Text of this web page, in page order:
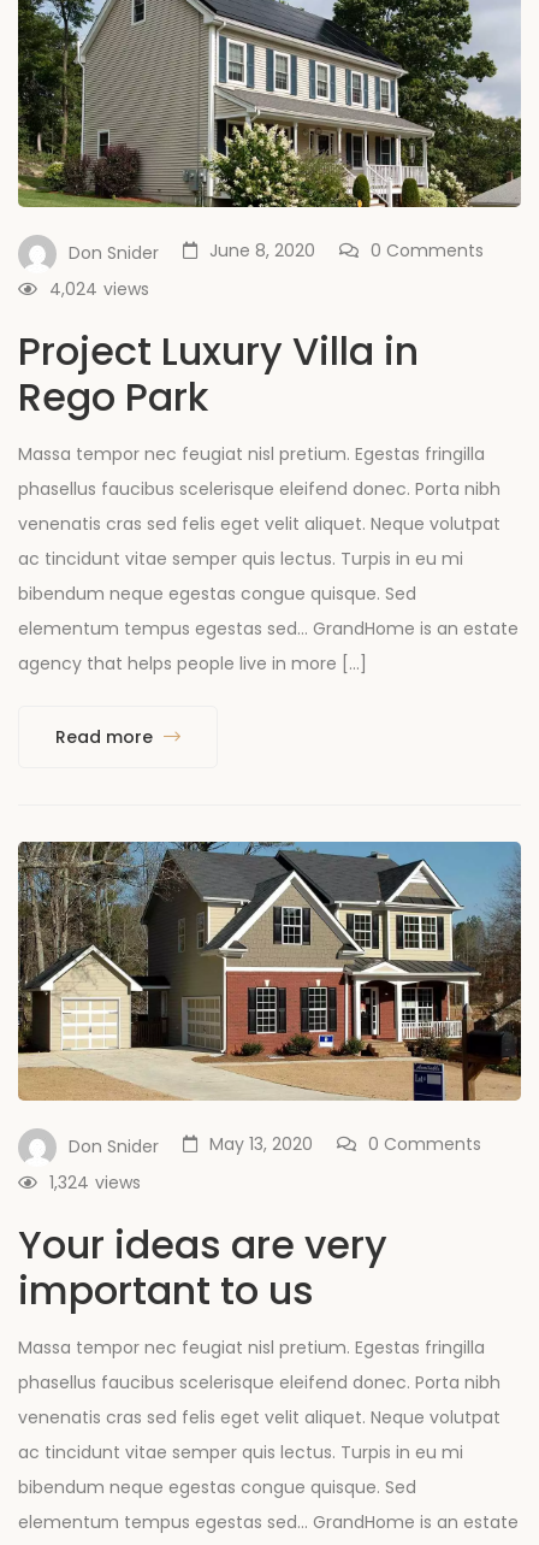
Don Snider June 8, 2020
0 Comments
views
4,024
Project Luxury Villa in
Rego Park
Massa tempor nec feugiat nisl pretium. Egestas fringilla
phasellus faucibus scelerisque eleifend donec. Porta nibh
venenatis cras sed felis eget velit aliquet. Neque volutpat
ac tincidunt vitae semper quis lectus. Turpis in eu mi
bibendum neque egestas congue quisque. Sed
elementum tempus egestas sed… GrandHome is an estate
agency that helps people live in more […]
Read more
Don Snider May 13, 2020
0 Comments
views
1,324
Your ideas are very
important to us
Massa tempor nec feugiat nisl pretium. Egestas fringilla
phasellus faucibus scelerisque eleifend donec. Porta nibh
venenatis cras sed felis eget velit aliquet. Neque volutpat
ac tincidunt vitae semper quis lectus. Turpis in eu mi
bibendum neque egestas congue quisque. Sed
elementum tempus egestas sed… GrandHome is an estate